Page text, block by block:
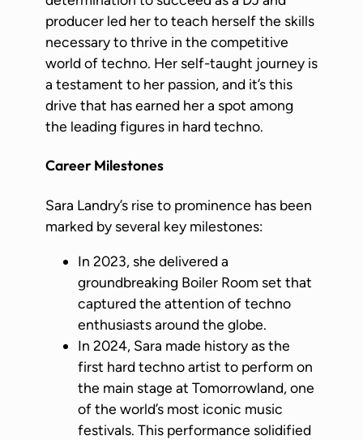
producer led her to teach herself the skills
necessary to thrive in the competitive
world of techno. Her self-taught journey is
a testament to her passion, and it’s this
drive that has earned her a spot among
the leading figures in hard techno.
Career Milestones
Sara Landry’s rise to prominence has been
marked by several key milestones:
In 2023, she delivered a
groundbreaking Boiler Room set that
captured the attention of techno
enthusiasts around the globe.
In 2024, Sara made history as the
first hard techno artist to perform on
the main stage at Tomorrowland, one
of the world’s most iconic music
festivals. This performance solidified